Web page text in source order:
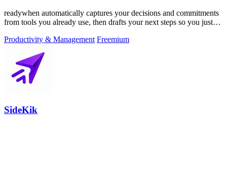
readywhen automatically captures your decisions and commitments
from tools you already use, then drafts your next steps so you just
Productivity & Management Freemium
SideKik